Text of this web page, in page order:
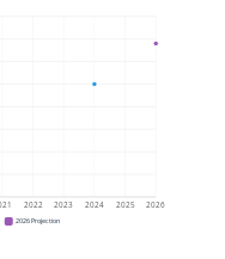
2022 2023 2024 2025 2026
2026 Projection